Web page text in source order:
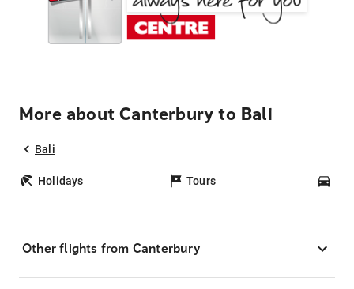
More about Canterbury to Bali
Bali
Holidays Tours
Other flights from Canterbury